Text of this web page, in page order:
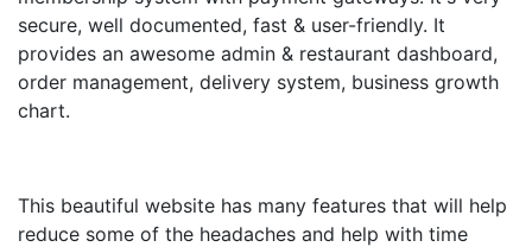
secure, well documented, fast & user-friendly. It
provides an awesome admin & restaurant dashboard,
order management, delivery system, business growth
chart.
This beautiful website has many features that will help
reduce some of the headaches and help with time